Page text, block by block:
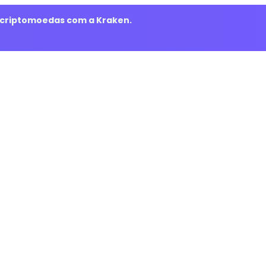
com a Kraken.